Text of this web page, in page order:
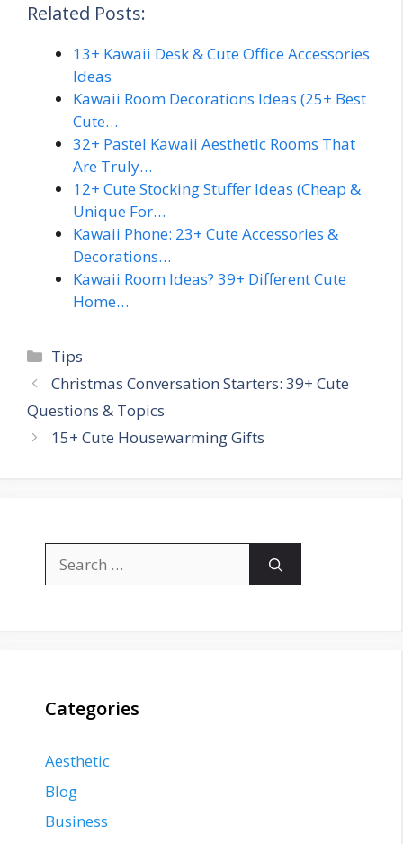
Related Posts:
13+ Kawaii Desk & Cute Office Accessories
Ideas
Kawaii Room Decorations Ideas (25+ Best
Cute…
32+ Pastel Kawaii Aesthetic Rooms That
Are Truly…
12+ Cute Stocking Stuffer Ideas (Cheap &
Unique For…
Kawaii Phone: 23+ Cute Accessories &
Decorations…
Kawaii Room Ideas? 39+ Different Cute
Home…
Categories
Tips
Christmas Conversation Starters: 39+ Cute
Questions & Topics
15+ Cute Housewarming Gifts
for:
Categories
Aesthetic
Blog
Business